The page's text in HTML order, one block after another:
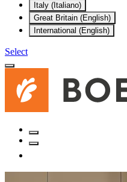
Italy (Italiano)
Great Britain (English)
International (English)
Select